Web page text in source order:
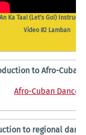
An Ka Taa! (Let's Go!)
Video #2 Lamban
to Afro-Cuban
Afro-Cuban Dance
to regional